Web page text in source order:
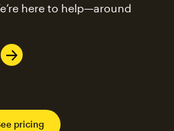
here to help—around
pricing